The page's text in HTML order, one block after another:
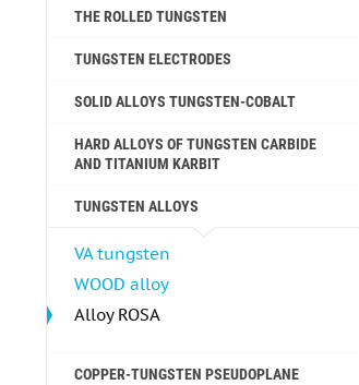
THE ROLLED TUNGSTEN
TUNGSTEN ELECTRODES
SOLID ALLOYS TUNGSTEN-COBALT
HARD ALLOYS OF TUNGSTEN CARBIDE
AND TITANIUM KARBIT
TUNGSTEN ALLOYS
VA tungsten
WOOD alloy
Alloy ROSA
COPPER-TUNGSTEN PSEUDOPLANE